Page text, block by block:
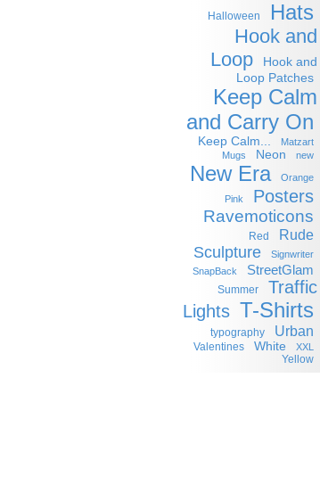
Halloween Hats
Hook and
Loop
Hook and
Loop Patches
Keep Calm
and Carry On
Keep Calm...
Matzart
Mugs
Neon new
New Era
Orange
Pink
Posters
Ravemoticons
Red Rude
Sculpture
Signwriter
SnapBack
StreetGlam
Summer
Traffic
Lights T-Shirts
typography Urban
Valentines White XXL
Yellow